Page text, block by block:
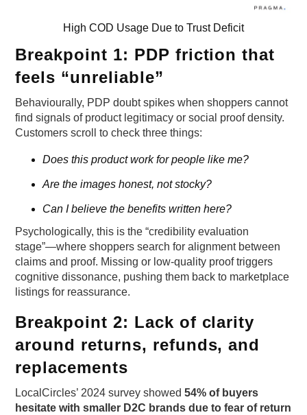
High COD Usage Due to Trust Deficit
Breakpoint 1: PDP friction that
feels “unreliable”
Behaviourally, PDP doubt spikes when shoppers cannot
find signals of product legitimacy or social proof density.
Customers scroll to check three things:
Does this product work for people like me?
Are the images honest, not stocky?
Can I believe the benefits written here?
Psychologically, this is the “credibility evaluation
stage”—where shoppers search for alignment between
claims and proof. Missing or low-quality proof triggers
cognitive dissonance, pushing them back to marketplace
listings for reassurance.
Breakpoint 2: Lack of clarity
around returns, refunds, and
replacements
LocalCircles’ 2024 survey showed54% of buyers
hesitate with smaller D2C brands due to fear of return